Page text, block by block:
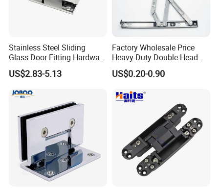
Stainless Steel Sliding
Glass Door Fitting Hardware
Wall to Glass Shower Hinge
US$2.83-5.13
Factory Wholesale Price
Heavy-Duty Double-Head
Stainless-Steel Aluminum
Window Hinge Friction Stay
US$0.20-0.90